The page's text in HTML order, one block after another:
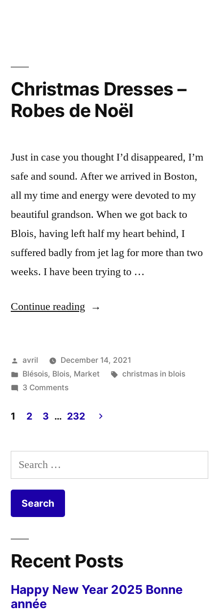
&
Christmas Dresses –
Robes de Noël
Just in case you thought I’d disappeared, I’m
safe and sound. After we arrived in Boston,
all my time and energy were devoted to my
beautiful grandson. When we got back to
Blois, having left half my heart behind, I
suffered badly from jet lag for more than two
weeks. I have been trying to …
Continue reading “Christmas
Robes
Posted
by
avril
December 14, 2021
Posted
in
Blésois, Blois, Market Tags:
christmas in blois
3 Commentson
Dresses
pagination
1 2 3 … 232
Search
for:
Recent Posts
Happy New Year 2025 Bonne
année